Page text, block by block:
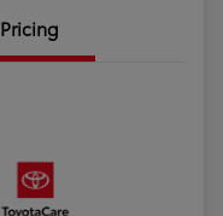
Pricing